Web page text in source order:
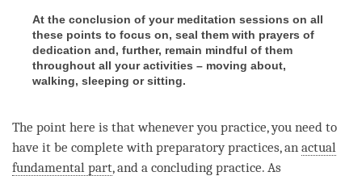
At the conclusion of your meditation sessions on all
these points to focus on, seal them with prayers of
dedication and, further, remain mindful of them
throughout all your activities – moving about,
walking, sleeping or sitting.
The point here is that whenever you practice, you need to
have it be complete with preparatory practices, an actual
fundamental part, and a concluding practice. As